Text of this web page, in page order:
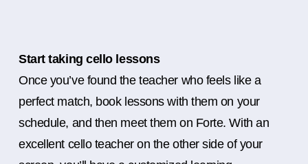
Start taking cello lessons
Once you’ve found the teacher who feels like a
perfect match, book lessons with them on your
schedule, and then meet them on Forte. With an
excellent cello teacher on the other side of your